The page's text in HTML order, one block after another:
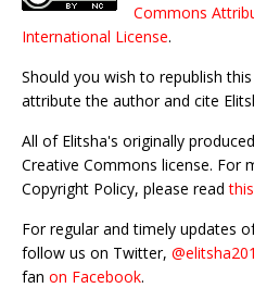
Commons
International License.
Should you wish to republish
attribute the author and cite
All of Elitsha's originally
Creative Commons license.
Copyright Policy, please readthis
For regular and timely updates
follow us on Twitter,
fan on Facebook.